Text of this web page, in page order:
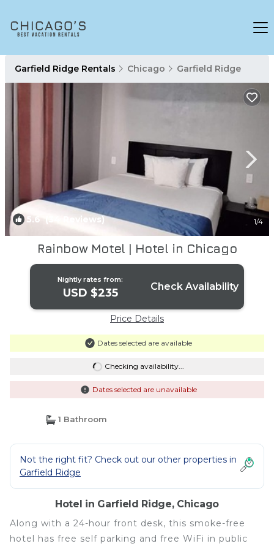
Garfield Ridge Rentals Chicago Garfield Ridge
5.6(34 Reviews) 1/4
Rainbow Motel | Hotel in Chicago
Nightly rates from:
USD $235 Check Availability
Price Details
Dates selected are available
Checking availability...
Dates selected are unavailable
1 Bathroom
Not the right fit? Check out our other properties in
Garfield Ridge
Hotel in Garfield Ridge, Chicago
Along with a 24-hour front desk, this smoke-free
hotel has free self parking and free WiFi in public